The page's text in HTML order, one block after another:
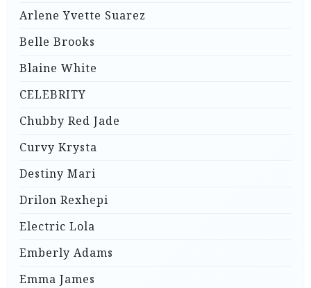
Arlene Yvette Suarez
Belle Brooks
Blaine White
CELEBRITY
Chubby Red Jade
Curvy Krysta
Destiny Mari
Drilon Rexhepi
Electric Lola
Emberly Adams
Emma James